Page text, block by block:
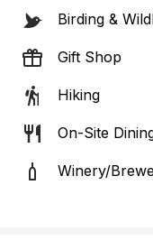
Birding &
Gift Shop
Hiking
On-Site
Winery/